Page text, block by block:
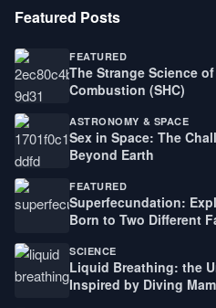
Featured Posts
FEATURED
The Strange Science
Combustion (SHC)
ASTRONOMY & SPACE
Sex in Space: The
Beyond Earth
FEATURED
Superfecundation:
Born to Two Different
SCIENCE
Liquid Breathing: the
Inspired by Diving